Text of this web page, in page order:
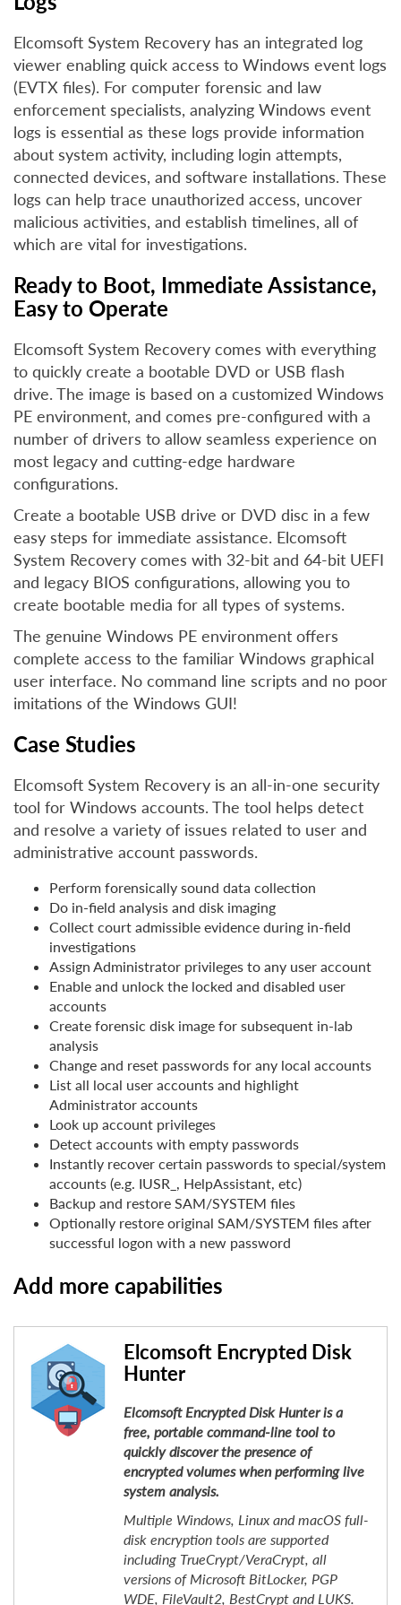
Elcomsoft System Recovery has an integrated log
viewer enabling quick access to Windows event logs
(EVTX files). For computer forensic and law
enforcement specialists, analyzing Windows event
logs is essential as these logs provide information
about system activity, including login attempts,
connected devices, and software installations. These
logs can help trace unauthorized access, uncover
malicious activities, and establish timelines, all of
which are vital for investigations.
Ready to Boot, Immediate Assistance,
Easy to Operate
Elcomsoft System Recovery comes with everything
to quickly create a bootable DVD or USB flash
drive. The image is based on a customized Windows
PE environment, and comes pre-configured with a
number of drivers to allow seamless experience on
most legacy and cutting-edge hardware
configurations.
Create a bootable USB drive or DVD disc in a few
easy steps for immediate assistance. Elcomsoft
System Recovery comes with 32-bit and 64-bit UEFI
and legacy BIOS configurations, allowing you to
create bootable media for all types of systems.
The genuine Windows PE environment offers
complete access to the familiar Windows graphical
user interface. No command line scripts and no poor
imitations of the Windows GUI!
Case Studies
Elcomsoft System Recovery is an all-in-one security
tool for Windows accounts. The tool helps detect
and resolve a variety of issues related to user and
administrative account passwords.
Perform forensically sound data collection
Do in-field analysis and disk imaging
Collect court admissible evidence during in-field
investigations
Assign Administrator privileges to any user account
Enable and unlock the locked and disabled user
accounts
Create forensic disk image for subsequent in-lab
analysis
Change and reset passwords for any local accounts
List all local user accounts and highlight
Administrator accounts
Look up account privileges
Detect accounts with empty passwords
Instantly recover certain passwords to special/system
accounts (e.g. IUSR_, HelpAssistant, etc)
Backup and restore SAM/SYSTEM files
Optionally restore original SAM/SYSTEM files after
successful logon with a new password
Add more capabilities
Elcomsoft Encrypted Disk
Hunter
Elcomsoft Encrypted Disk Hunter is a
free, portable command-line tool to
quickly discover the presence of
encrypted volumes when performing live
system analysis.
Multiple Windows, Linux and macOS full-
disk encryption tools are supported
including TrueCrypt/VeraCrypt, all
versions of Microsoft BitLocker, PGP
WDE, FileVault2, BestCrypt and LUKS.